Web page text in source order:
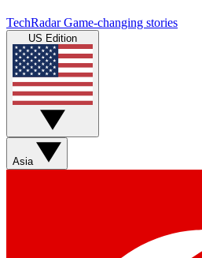
TechRadar Game-changing stories
US Edition
Asia